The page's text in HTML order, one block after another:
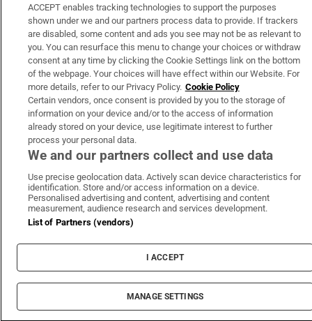
ACCEPT enables tracking technologies to support the purposes
shown under we and our partners process data to provide. If trackers
are disabled, some content and ads you see may not be as relevant to
you. You can resurface this menu to change your choices or withdraw
consent at any time by clicking the Cookie Settings link on the bottom
of the webpage. Your choices will have effect within our Website. For
more details, refer to our Privacy Policy. Cookie Policy
Certain vendors, once consent is provided by you to the storage of
information on your device and/or to the access of information
already stored on your device, use legitimate interest to further
process your personal data.
We and our partners collect and use data
Use precise geolocation data. Actively scan device characteristics for
identification. Store and/or access information on a device.
Personalised advertising and content, advertising and content
measurement, audience research and services development.
List of Partners (vendors)
I ACCEPT
MANAGE SETTINGS